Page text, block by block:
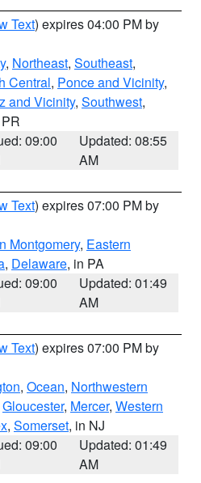
Text) expires 04:00 PM by
, Northeast, Southeast,
Central, Ponce and Vicinity,
and Vicinity, Southwest,
09:00
Updated: 08:55
AM
Text) expires 07:00 PM by
Montgomery, Eastern
, Delaware, in PA
09:00
Updated: 01:49
AM
Text) expires 07:00 PM by
, Ocean, Northwestern
Gloucester, Mercer, Western
, Somerset, in NJ
09:00
Updated: 01:49
AM